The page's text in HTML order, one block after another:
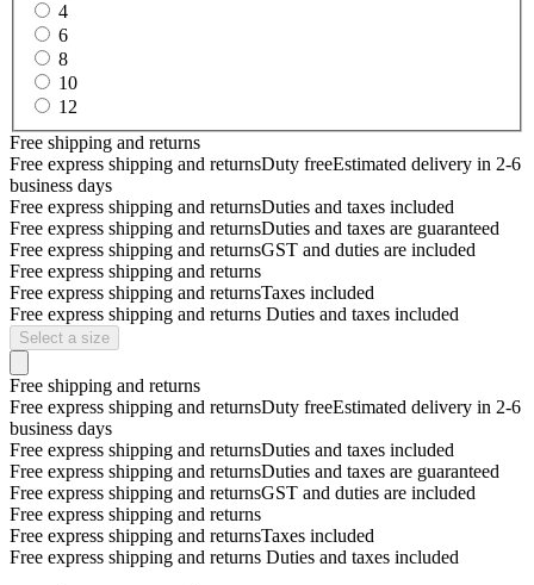
4
6
8
10
12
Free shipping and returns
Free express shipping and returnsDuty freeEstimated delivery in 2-6
business days
Free express shipping and returnsDuties and taxes included
Free express shipping and returnsDuties and taxes are guaranteed
Free express shipping and returnsGST and duties are included
Free express shipping and returns
Free express shipping and returnsTaxes included
Free express shipping and returns Duties and taxes included
Select a size
Free shipping and returns
Free express shipping and returnsDuty freeEstimated delivery in 2-6
business days
Free express shipping and returnsDuties and taxes included
Free express shipping and returnsDuties and taxes are guaranteed
Free express shipping and returnsGST and duties are included
Free express shipping and returns
Free express shipping and returnsTaxes included
Free express shipping and returns Duties and taxes included